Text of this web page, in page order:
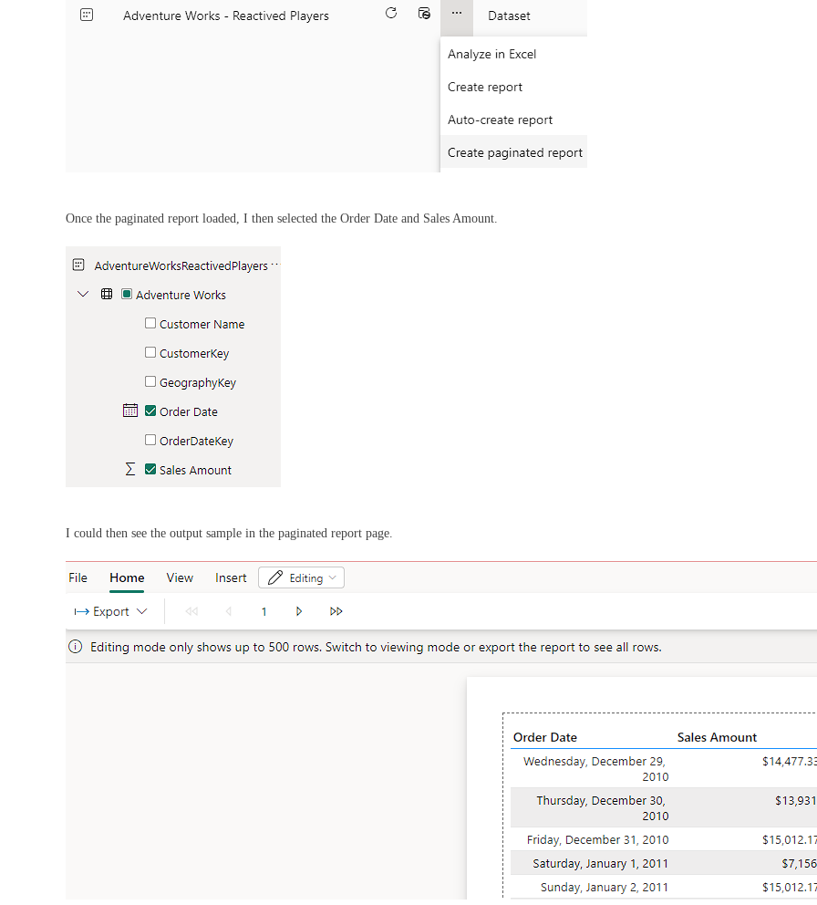
Once the paginated report loaded, I then selected the Order Date and Sales Amount.
I could then see the output sample in the paginated report page.